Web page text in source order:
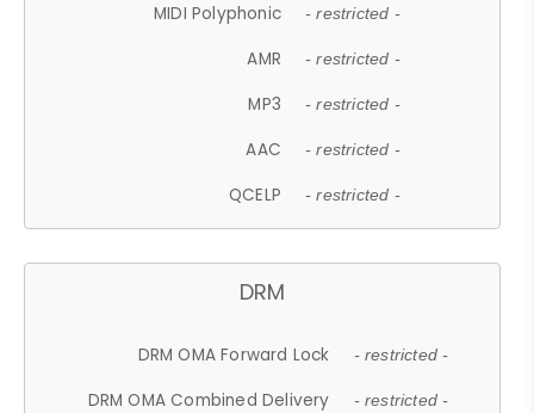
MIDI Polyphonic - restricted -
AMR - restricted -
MP3 - restricted -
AAC - restricted -
QCELP - restricted -
DRM
DRM OMA Forward Lock - restricted -
DRM OMA Combined Delivery - restricted -